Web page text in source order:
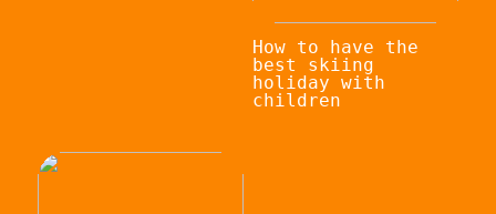
How to have the
best skiing
holiday with
children